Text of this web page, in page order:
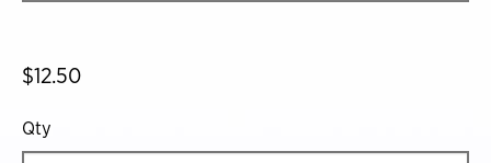
$12.50
Qty